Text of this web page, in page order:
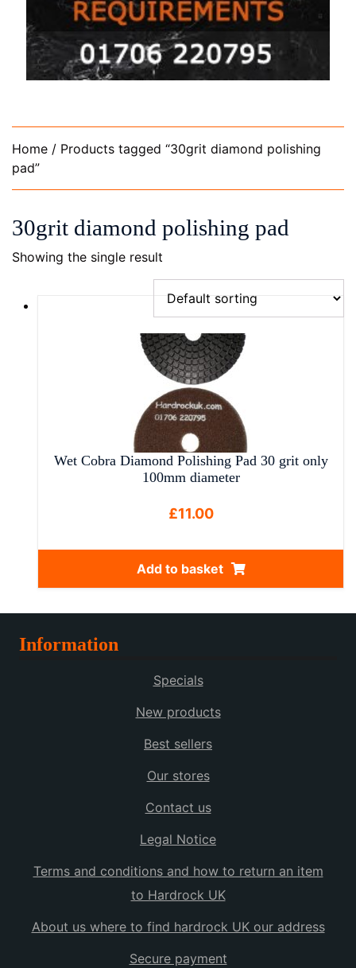
Home / Products tagged “30grit diamond polishing
pad”
30grit diamond polishing pad
Showing the single result
Wet Cobra Diamond Polishing Pad 30 grit only
100mm diameter
£11.00
Add to basket
Information
Specials
New products
Best sellers
Our stores
Contact us
Legal Notice
Terms and conditions and how to return an item
to Hardrock UK
About us where to find hardrock UK our address
Secure payment